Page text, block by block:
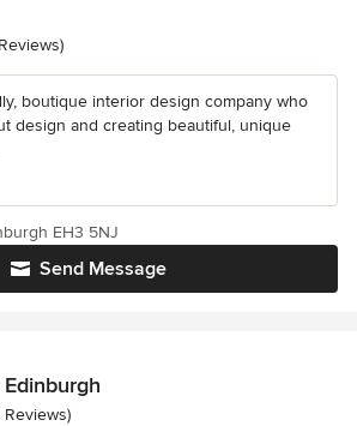
of 5 stars
boutique interior design company who
design and creating beautiful, unique
Send Message
EH3 5NJ
of 5 stars
Reviews)